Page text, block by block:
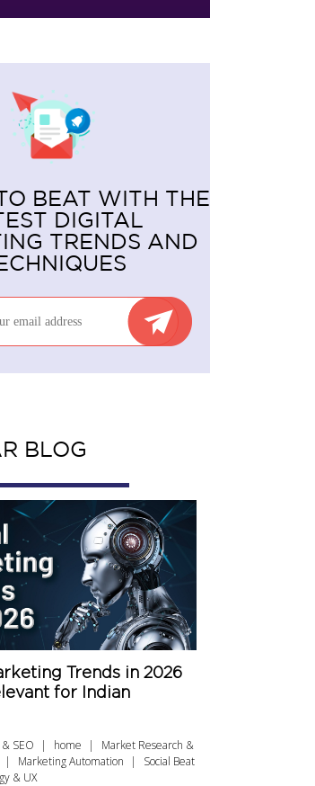
BEAT WITH THE
DIGITAL
TRENDS AND
BLOG
Trends in 2026
for Indian
SEO home
Market Research &
Marketing Automation
Social Beat
& UX